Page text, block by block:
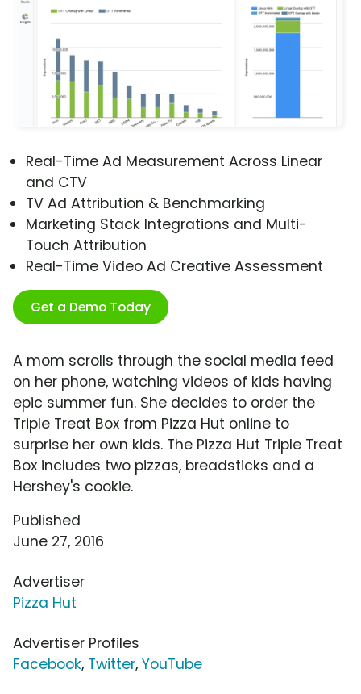
Real-Time Ad Measurement Across Linear
and CTV
TV Ad Attribution & Benchmarking
Marketing Stack Integrations and Multi-
Touch Attribution
Real-Time Video Ad Creative Assessment
Get a Demo Today
A mom scrolls through the social media feed
on her phone, watching videos of kids having
epic summer fun. She decides to order the
Triple Treat Box from Pizza Hut online to
surprise her own kids. The Pizza Hut Triple Treat
Box includes two pizzas, breadsticks and a
Hershey's cookie.
Published
June 27, 2016
Advertiser
Pizza Hut
Advertiser Profiles
Facebook, Twitter, YouTube